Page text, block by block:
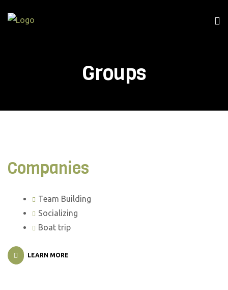
Groups
Companies
Team Building
Socializing
Boat trip
LEARN MORE